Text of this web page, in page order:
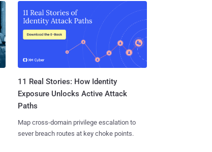
11 Real Stories: How Identity
Exposure Unlocks Active Attack
Paths
Map cross-domain privilege escalation to
sever breach routes at key choke points.